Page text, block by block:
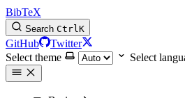
BibTeX
Search CtrlK
GitHub
Twitter
Select theme
Select